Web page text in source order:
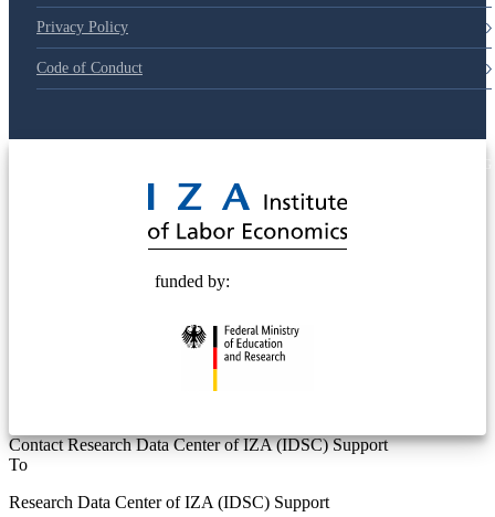
Privacy Policy
Code of Conduct
funded by:
Contact Research Data Center of IZA (IDSC) Support
To
Research Data Center of IZA (IDSC) Support